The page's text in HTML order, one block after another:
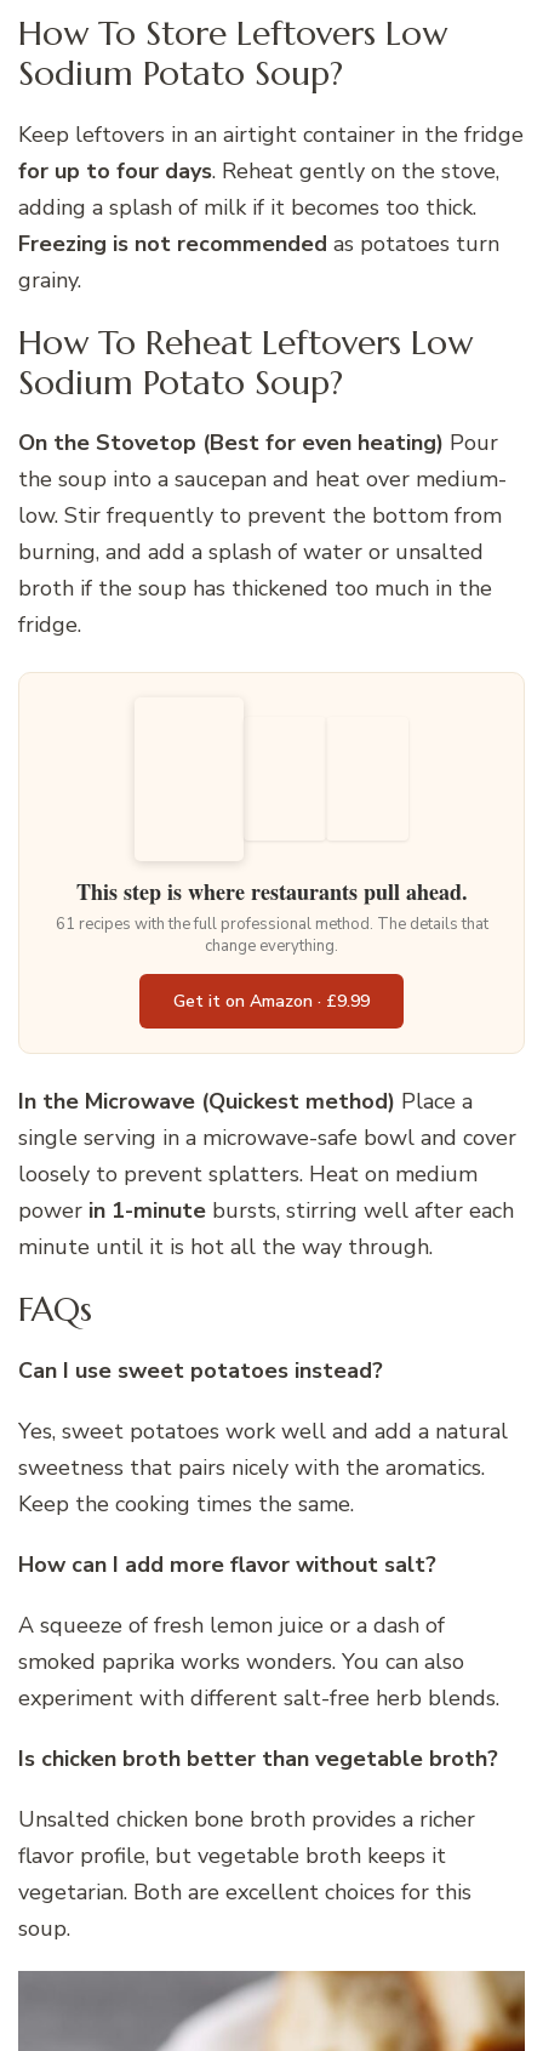
How To Store Leftovers Low
Sodium Potato Soup?
Keep leftovers in an airtight container in the fridge
for up to four days. Reheat gently on the stove,
adding a splash of milk if it becomes too thick.
Freezing is not recommended as potatoes turn
grainy.
How To Reheat Leftovers Low
Sodium Potato Soup?
On the Stovetop (Best for even heating) Pour
the soup into a saucepan and heat over medium-
low. Stir frequently to prevent the bottom from
burning, and add a splash of water or unsalted
broth if the soup has thickened too much in the
fridge.
This step is where restaurants pull ahead.
61 recipes with the full professional method. The details that
change everything.
Get it on Amazon · £9.99
In the Microwave (Quickest method) Place a
single serving in a microwave-safe bowl and cover
loosely to prevent splatters. Heat on medium
power in 1-minute bursts, stirring well after each
minute until it is hot all the way through.
FAQs
Can I use sweet potatoes instead?
Yes, sweet potatoes work well and add a natural
sweetness that pairs nicely with the aromatics.
Keep the cooking times the same.
How can I add more flavor without salt?
A squeeze of fresh lemon juice or a dash of
smoked paprika works wonders. You can also
experiment with different salt-free herb blends.
Is chicken broth better than vegetable broth?
Unsalted chicken bone broth provides a richer
flavor profile, but vegetable broth keeps it
vegetarian. Both are excellent choices for this
soup.